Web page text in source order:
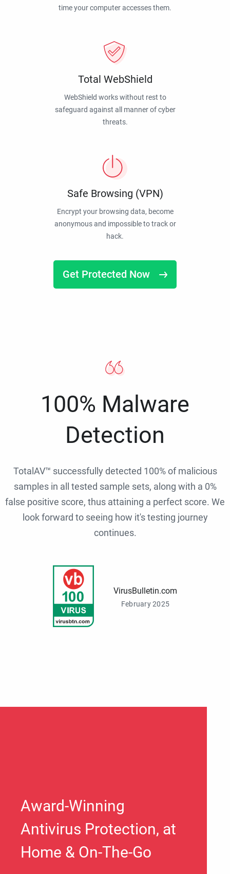
time your computer accesses them.
Total WebShield
WebShield works without rest to
safeguard against all manner of cyber
threats.
Safe Browsing (VPN)
Encrypt your browsing data, become
anonymous and impossible to track or
hack.
Get Protected Now
100% Malware
Detection
TotalAV™ successfully detected 100% of malicious
samples in all tested sample sets, along with a 0%
false positive score, thus attaining a perfect score. We
look forward to seeing how it's testing journey
continues.
VirusBulletin.com
February 2025
Award-Winning
Antivirus Protection, at
Home & On-The-Go